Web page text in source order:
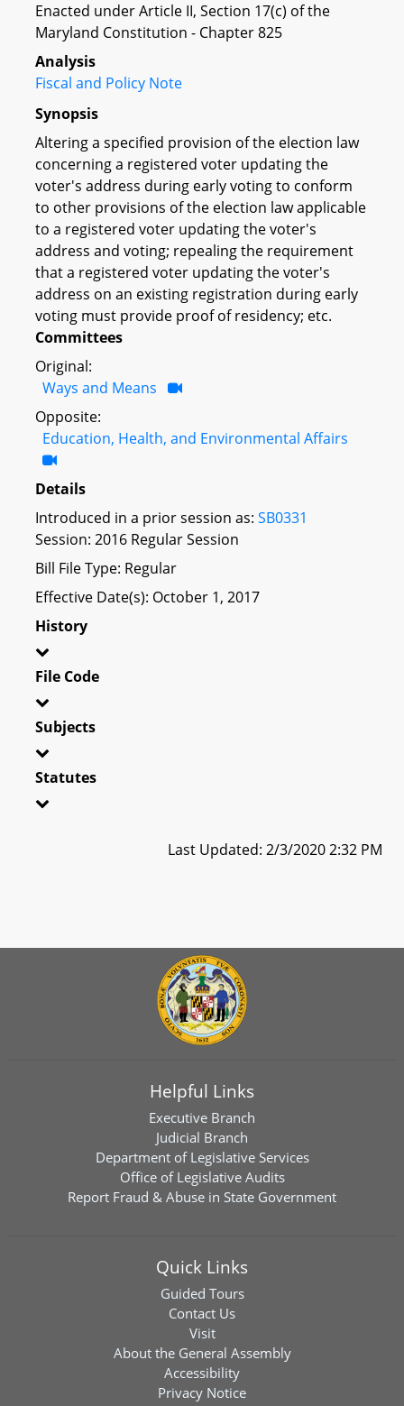
Enacted under Article II, Section 17(c) of the
Maryland Constitution - Chapter 825
Analysis
Fiscal and Policy Note
Synopsis
Altering a specified provision of the election law
concerning a registered voter updating the
voter's address during early voting to conform
to other provisions of the election law applicable
to a registered voter updating the voter's
address and voting; repealing the requirement
that a registered voter updating the voter's
address on an existing registration during early
voting must provide proof of residency; etc.
Committees
Original:
Ways and Means
Opposite:
Education, Health, and Environmental Affairs
Details
Introduced in a prior session as: SB0331
Session: 2016 Regular Session
Bill File Type: Regular
Effective Date(s): October 1, 2017
History
File Code
Subjects
Statutes
Last Updated: 2/3/2020 2:32 PM
Helpful Links
Executive Branch
Judicial Branch
Department of Legislative Services
Office of Legislative Audits
Report Fraud & Abuse in State Government
Quick Links
Guided Tours
Contact Us
Visit
About the General Assembly
Accessibility
Privacy Notice